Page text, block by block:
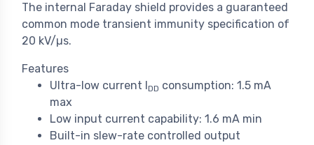
The internal Faraday shield provides a guaranteed
common mode transient immunity specification of
20 kV/µs.
Features
Ultra-low current l
DD consumption: 1.5 mA
max
Low input current capability: 1.6 mA min
Built-in slew-rate controlled output